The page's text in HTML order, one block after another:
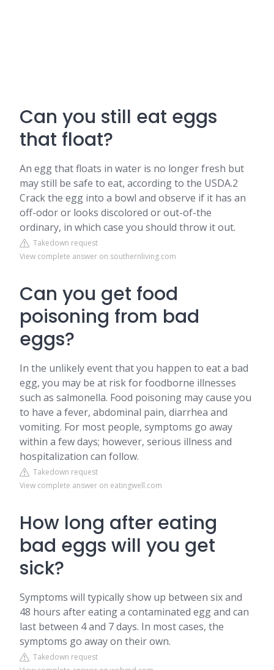
Can you still eat eggs
that float?
An egg that floats in water is no longer fresh but
may still be safe to eat, according to the USDA.2
Crack the egg into a bowl and observe if it has an
off-odor or looks discolored or out-of-the
ordinary, in which case you should throw it out.
Takedown request
View complete answer on southernliving.com
Can you get food
poisoning from bad
eggs?
In the unlikely event that you happen to eat a bad
egg, you may be at risk for foodborne illnesses
such as salmonella. Food poisoning may cause you
to have a fever, abdominal pain, diarrhea and
vomiting. For most people, symptoms go away
within a few days; however, serious illness and
hospitalization can follow.
Takedown request
View complete answer on eatingwell.com
How long after eating
bad eggs will you get
sick?
Symptoms will typically show up between six and
48 hours after eating a contaminated egg and can
last between 4 and 7 days. In most cases, the
symptoms go away on their own.
Takedown request